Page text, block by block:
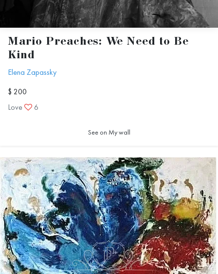
Mario Preaches: We Need to Be
Kind
Elena Zapassky
$ 200
Love
6
See on My wall